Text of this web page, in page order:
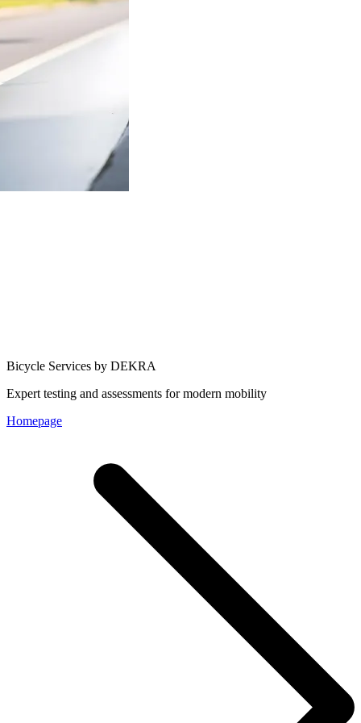
Bicycle Services by DEKRA
Expert testing and assessments for modern mobility
Homepage